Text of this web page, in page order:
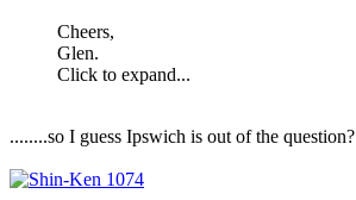
Cheers,
Glen.
Click to expand...
........so I guess Ipswich is out of the question?